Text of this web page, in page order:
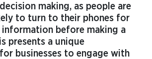
making, as people are
to turn to their phones for
information before making a
presents a unique
businesses to engage with